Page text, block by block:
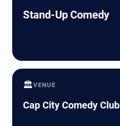
Stand-Up Comedy
🏛️VENUE
Cap City Comedy Club